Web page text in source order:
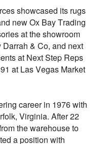
showcased its rugs
new Ox Bay Trading
at the showroom
& Co, and next
at Next Step Reps
at Las Vegas Market
career in 1976 with
Virginia. After 22
the warehouse to
a position with